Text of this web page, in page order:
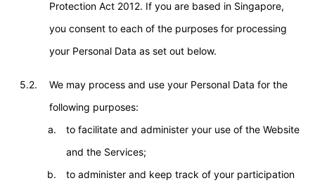
Protection Act 2012. If you are based in Singapore,
you consent to each of the purposes for processing
your Personal Data as set out below.
5.2.
We may process and use your Personal Data for the
following purposes:
to facilitate and administer your use of the Website
and the Services;
to administer and keep track of your participation